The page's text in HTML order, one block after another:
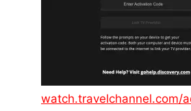
watch.travelchannel.com/